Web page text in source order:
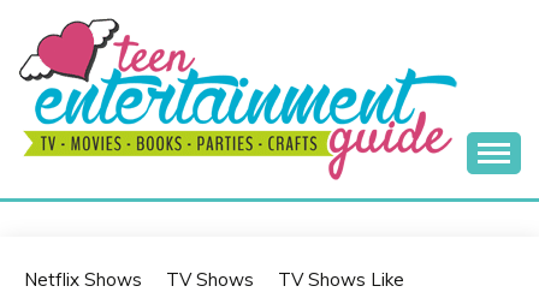
content
MY TEEN GUIDE
Best Teen Entertainment Guide
Netflix Shows TV Shows TV Shows Like